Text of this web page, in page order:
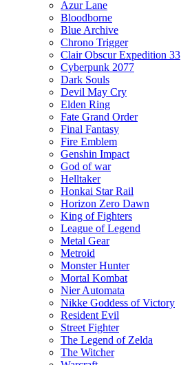
Azur Lane
Bloodborne
Blue Archive
Chrono Trigger
Clair Obscur Expedition 33
Cyberpunk 2077
Dark Souls
Devil May Cry
Elden Ring
Fate Grand Order
Final Fantasy
Fire Emblem
Genshin Impact
God of war
Helltaker
Honkai Star Rail
Horizon Zero Dawn
King of Fighters
League of Legend
Metal Gear
Metroid
Monster Hunter
Mortal Kombat
Nier Automata
Nikke Goddess of Victory
Resident Evil
Street Fighter
The Legend of Zelda
The Witcher